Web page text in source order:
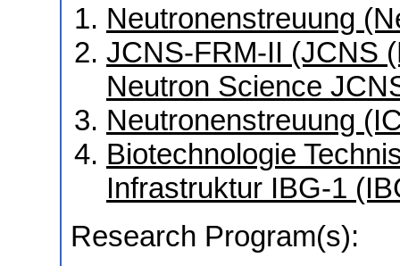
Neutronenstreuung
JCNS-FRM-II (JCNS
Neutron Science
Neutronenstreuung
Biotechnologie
Infrastruktur IBG-1
Research Program(s):